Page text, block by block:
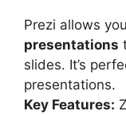
Prezi allows
presentations
slides. It’s
presentations.
Key Features: